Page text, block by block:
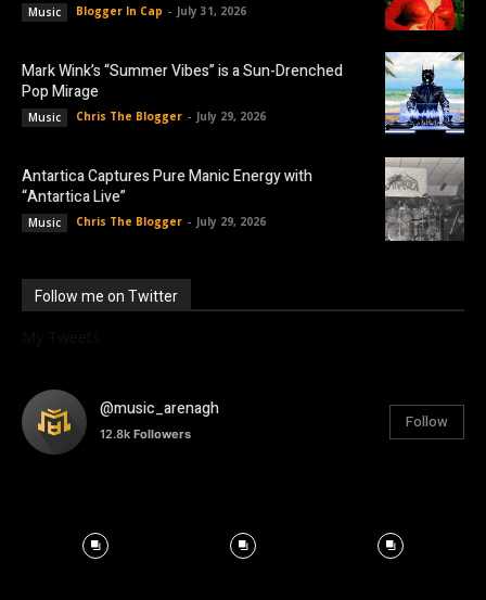
Music Blogger In Cap - July 31, 2026
Mark Wink’s “Summer Vibes” is a Sun-Drenched
Pop Mirage
Music Chris The Blogger - July 29, 2026
Antartica Captures Pure Manic Energy with
“Antartica Live”
Music Chris The Blogger - July 29, 2026
Follow me on Twitter
@music_arenagh
12.8k Followers
Follow